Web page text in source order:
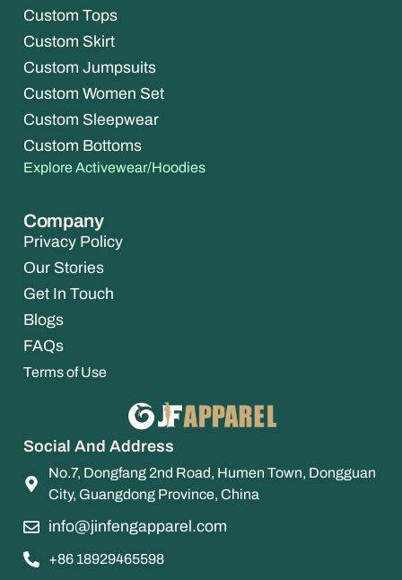
Custom Tops
Custom Skirt
Custom Jumpsuits
Custom Women Set
Custom Sleepwear
Custom Bottoms
Explore Activewear/Hoodies
Company
Privacy Policy
Our Stories
Get In Touch
Blogs
FAQs
Terms of Use
Social And Address
No.7, Dongfang 2nd Road, Humen Town, Dongguan
City, Guangdong Province, China
info@jinfengapparel.com
+86 18929465598